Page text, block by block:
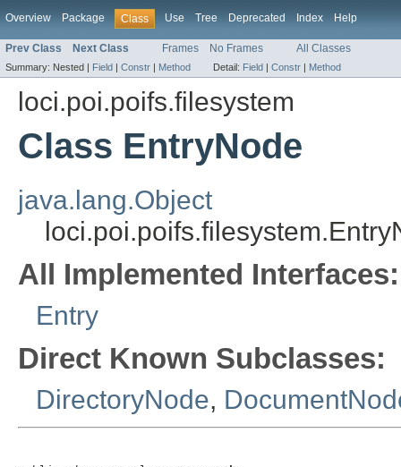
Overview Package Class Use Tree Deprecated Index Help
Prev Class Next Class Frames No Frames All Classes
Summary: Nested | Field | Constr | Method Detail: Field | Constr | Method
loci.poi.poifs.filesystem
Class EntryNode
java.lang.Object
All Implemented Interfaces:
Entry
Direct Known Subclasses:
DirectoryNode,